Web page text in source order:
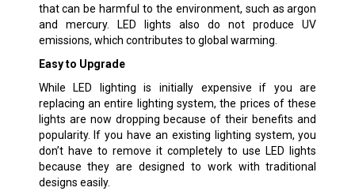
that can be harmful to the environment, such as argon
and mercury. LED lights also do not produce UV
emissions, which contributes to global warming.
Easy to Upgrade
While LED lighting is initially expensive if you are
replacing an entire lighting system, the prices of these
lights are now dropping because of their benefits and
popularity. If you have an existing lighting system, you
don’t have to remove it completely to use LED lights
because they are designed to work with traditional
designs easily.